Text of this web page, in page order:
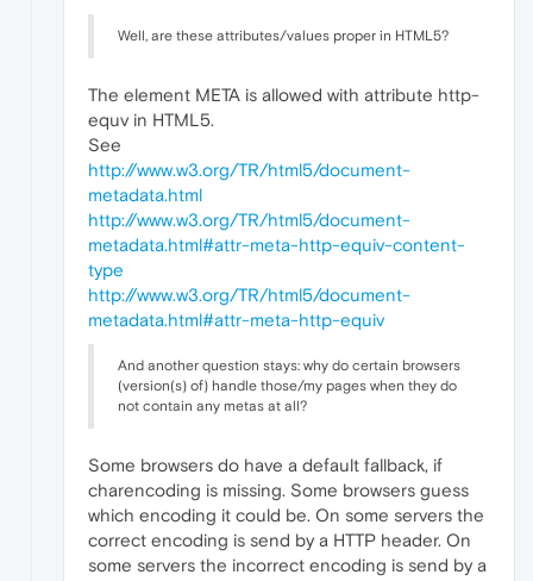
Well, are these attributes/values proper in HTML5?
The element META is allowed with attribute http-
equv in HTML5.
See
http://www.w3.org/TR/html5/document-
metadata.html
http://www.w3.org/TR/html5/document-
metadata.html#attr-meta-http-equiv-content-
type
http://www.w3.org/TR/html5/document-
metadata.html#attr-meta-http-equiv
And another question stays: why do certain browsers
(version(s) of) handle those/my pages when they do
not contain any metas at all?
Some browsers do have a default fallback, if
charencoding is missing. Some browsers guess
which encoding it could be. On some servers the
correct encoding is send by a HTTP header. On
some servers the incorrect encoding is send by a